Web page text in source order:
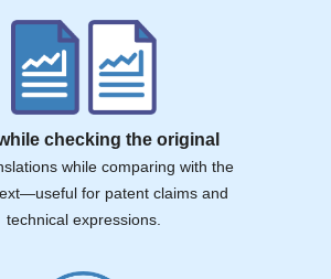
checking the original
while comparing with the
for patent claims and
technical expressions.